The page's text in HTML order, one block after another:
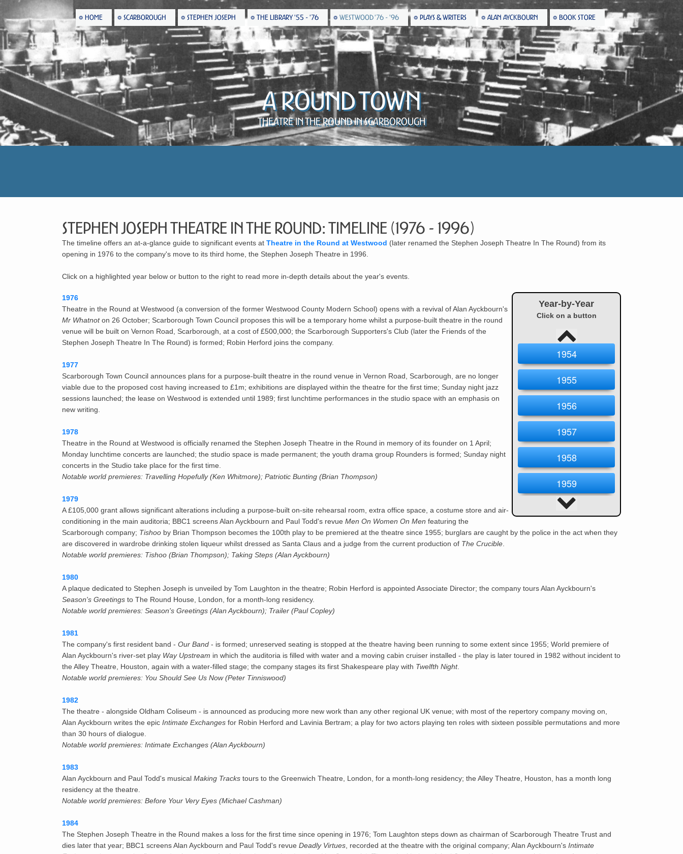
HOME SCARBOROUGH STEPHEN JOSEPH THE LIBRARY '55 - '76 WESTWOOD '76 - '96 PLAYS & WRITERS ALAN AYCKBOURN BOOK STORE
A Round Town
Theatre in the Round in Scarborough
Stephen Joseph Theatre in the Round: Timeline (1976 - 1996)
The timeline offers an at-a-glance guide to significant events at Theatre in the Round at Westwood (later renamed the Stephen Joseph Theatre In The Round) from its
opening in 1976 to the company's move to its third home, the Stephen Joseph Theatre in 1996.
Click on a highlighted year below or button to the right to read more in-depth details about the year's events.
Year-by-Year
Click on a button
1954
1955
1956
1957
1958
1959
1960
1961
1963
1965
1968
1973
1976
Theatre in the Round at Westwood (a conversion of the former Westwood County Modern School) opens with a revival ofAlan Ayckbourn's
Mr Whatnoton 26 October; Scarborough Town Council proposes this will be a temporary home whilst a purpose-built theatre in the round
venue will be built on Vernon Road, Scarborough, at a cost of £500,000; the Scarborough Supporters's Club (later the Friends of the
Stephen Joseph Theatre In The Round) is formed; Robin Herford joins the company.
1977
Scarborough Town Council announces plans for a purpose-built theatre in the round venue in Vernon Road, Scarborough, are no longer
viable due to the proposed cost having increased to £1m; exhibitions are displayed within the theatre for the first time; Sunday night jazz
sessions launched; the lease on Westwood is extended until 1989; first lunchtime performances in the studio space with an emphasis on
new writing.
1978
Theatre in the Round at Westwood is officially renamed the Stephen Joseph Theatre in the Round in memory of its founder on 1 April;
Monday lunchtime concerts are launched; the studio space is made permanent; the youth drama group Rounders is formed; Sunday night
concerts in the Studio take place for the first time.
Notable world premieres: Travelling Hopefully (Ken Whitmore); Patriotic Bunting (Brian Thompson)
1979
A £105,000 grant allows significant alterations including a purpose-built on-site rehearsal room, extra office space, a costume store and air-
conditioning in the main auditoria; BBC1 screens Alan Ayckbourn and Paul Todd's revue Men On Women On Men featuring the
Scarborough company; Tishoo by Brian Thompson becomes the 100th play to be premiered at the theatre since 1955; burglars are caught by the police in the act when they
are discovered in wardrobe drinking stolen liqueur whilst dressed as Santa Claus and a judge from the current production of The Crucible
Notable world premieres: Tishoo (Brian Thompson); Taking Steps (Alan Ayckbourn)
1980
A plaque dedicated to Stephen Joseph is unveiled by Tom Laughton in the theatre; Robin Herford is appointed Associate Director; the company tours Alan Ayckbourn's
Season's Greetings to The Round House, London, for a month-long residency.
Notable world premieres: Season's Greetings (Alan Ayckbourn); Trailer (Paul Copley)
1981
The company's first resident band - Our Band - is formed; unreserved seating is stopped at the theatre having been running to some extent since 1955; World premiere of
Alan Ayckbourn's river-set play Way Upstream in which the auditoria is filled with water and a moving cabin cruiser installed - the play is later toured in 1982 without incident to
the Alley Theatre, Houston, again with a water-filled stage; the company stages its first Shakespeare play with Twelfth Night.
Notable world premieres: You Should See Us Now (Peter Tinniswood)
1982
The theatre - alongside Oldham Coliseum - is announced as producing more new work than any other regional UK venue; with most of the repertory company moving on,
Alan Ayckbourn writes the epic Intimate Exchanges for Robin Herford and Lavinia Bertram; a play for two actors playing ten roles with sixteen possible permutations and more
than 30 hours of dialogue.
Notable world premieres: Intimate Exchanges (Alan Ayckbourn)
1983
Alan Ayckbourn and Paul Todd's musical Making Tracks tours to the Greenwich Theatre, London, for a month-long residency; the Alley Theatre, Houston, has a month long
residency at the theatre.
Notable world premieres: Before Your Very Eyes (Michael Cashman)
1984
The Stephen Joseph Theatre in the Round makes a loss for the first time since opening in 1976; Tom Laughton steps down as chairman of Scarborough Theatre Trust and
dies later that year; BBC1 screens Alan Ayckbourn and Paul Todd's revue Deadly Virtues , recorded at the theatre with the original company; Alan Ayckbourn's Intimate